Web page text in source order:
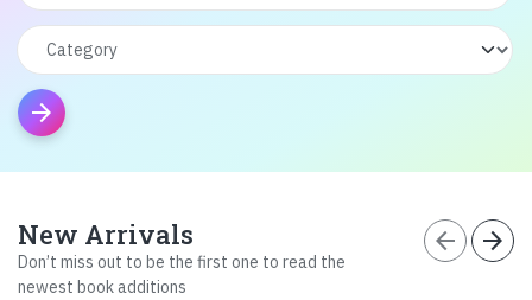
arrow_forward
New Arrivals
Don’t miss out to be the first one to read the
newest book additions
arrow_back arrow_forward